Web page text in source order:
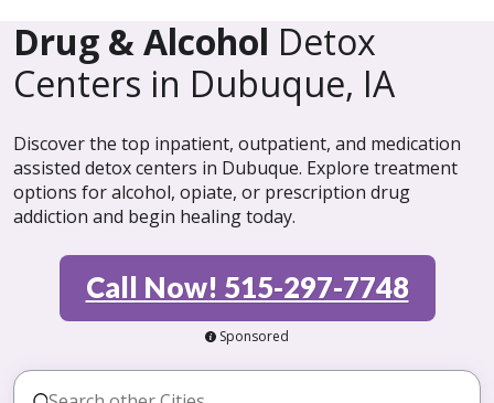
Drug & Alcohol Detox
Centers in Dubuque, IA
Discover the top inpatient, outpatient, and medication
assisted detox centers in Dubuque. Explore treatment
options for alcohol, opiate, or prescription drug
addiction and begin healing today.
Call Now! 515-297-7748
Sponsored